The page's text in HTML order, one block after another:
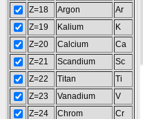
Z=18
Argon
Ar
Z=19
Kalium
K
Z=20
Calcium
Ca
Z=21
Scandium
Sc
Z=22
Titan
Ti
Z=23
Vanadium
V
Z=24
Chrom
Cr